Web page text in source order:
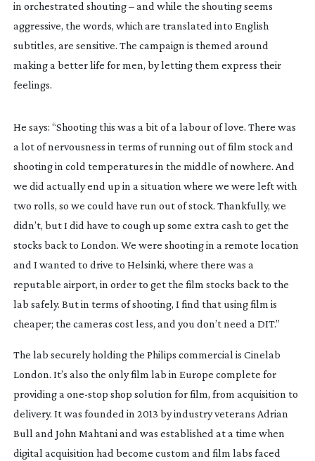
in orchestrated shouting – and while the shouting seems
aggressive, the words, which are translated into English
subtitles, are sensitive. The campaign is themed around
making a better life for men, by letting them express their
feelings.
He says: “Shooting this was a bit of a labour of love. There was
a lot of nervousness in terms of running out of film stock and
shooting in cold temperatures in the middle of nowhere. And
we did actually end up in a situation where we were left with
two rolls, so we could have run out of stock. Thankfully, we
didn’t, but I did have to cough up some extra cash to get the
stocks back to London. We were shooting in a remote location
and I wanted to drive to Helsinki, where there was a
reputable airport, in order to get the film stocks back to the
lab safely. But in terms of shooting, I find that using film is
cheaper; the cameras cost less, and you don’t need a DIT.”
The lab securely holding the Philips commercial is Cinelab
London. It’s also the only film lab in Europe complete for
providing a one-stop shop solution for film, from acquisition to
delivery. It was founded in 2013 by industry veterans Adrian
Bull and John Mahtani and was established at a time when
digital acquisition had become custom and film labs faced